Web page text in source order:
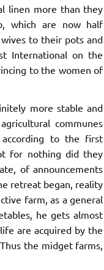
linen more than they
which are now half
to their pots and
International on the
to the women of
more stable and
communes
according to the first
for nothing did they
of announcements
retreat began, reality
farm, as a general
he gets almost
are acquired by the
the midget farms,